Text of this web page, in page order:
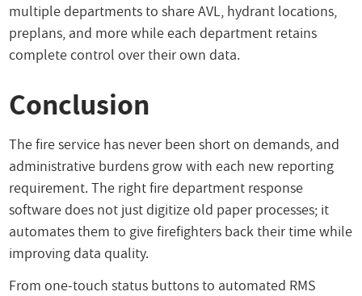
multiple departments to share AVL, hydrant locations,
preplans, and more while each department retains
complete control over their own data.
Conclusion
The fire service has never been short on demands, and
administrative burdens grow with each new reporting
requirement. The right fire department response
software does not just digitize old paper processes; it
automates them to give firefighters back their time while
improving data quality.
From one-touch status buttons to automated RMS